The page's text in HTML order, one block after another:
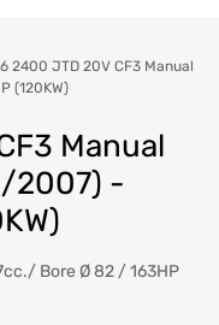
2400 JTD 20V CF3 Manual
(120KW)
Manual
2007) -
Bore Ø 82 / 163HP